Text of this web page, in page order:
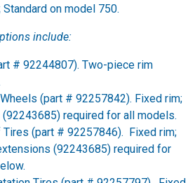
on model 750.
include:
# 92244807). Two-piece rim
(part # 92257842). Fixed rim;
required for all models.
Tires (part # 92257846). Fixed rim;
(92243685) required for